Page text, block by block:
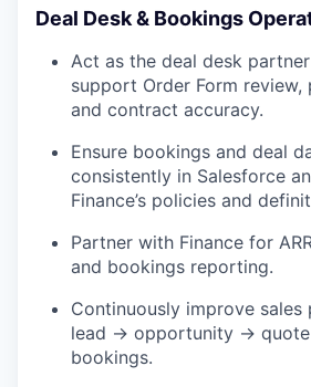
Deal Desk & Bookings
Act as the deal desk
support Order Form review,
and contract accuracy.
Ensure bookings and deal
consistently in Salesforce
Finance’s policies and
Partner with Finance for
and bookings reporting.
Continuously improve sales
lead → opportunity →
bookings.